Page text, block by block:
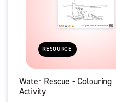
RESOURCE
Water Rescue - Colouring
Activity